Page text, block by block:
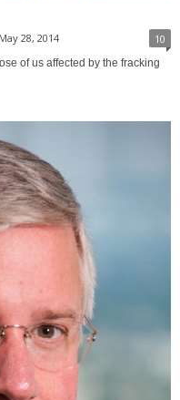
May 28, 2014 10
of us affected by the fracking